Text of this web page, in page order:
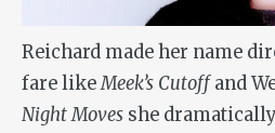
Reichard made her name
fare likeMeek’s Cutoff and
Night Moves she